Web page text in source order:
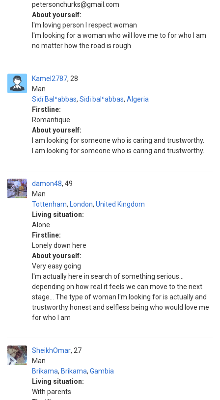
petersonchurks@gmail.com
About yourself:
I'm loving person I respect woman
I'm looking for a woman who will love me to for who I am
no matter how the road is rough
Kamel2787
Man
28
Sīdī Balʿabbas, Sīdī balʿabbas, Algeria
Firstline:
Romantique
About yourself:
I am looking for someone who is caring and trustworthy.
I am looking for someone who is caring and trustworthy.
damon48
Man
49
Tottenham, London, United Kingdom
Living situation:
Alone
Firstline:
Lonely down here
About yourself:
Very easy going
I'm actually here in search of something serious...
depending on how real it feels we can move to the next
stage... The type of woman I'm looking for is actually and
trustworthy honest and selfless being who would love me
for who I am
SheikhOmar
Man
27
Brikama, Brikama, Gambia
Living situation:
With parents